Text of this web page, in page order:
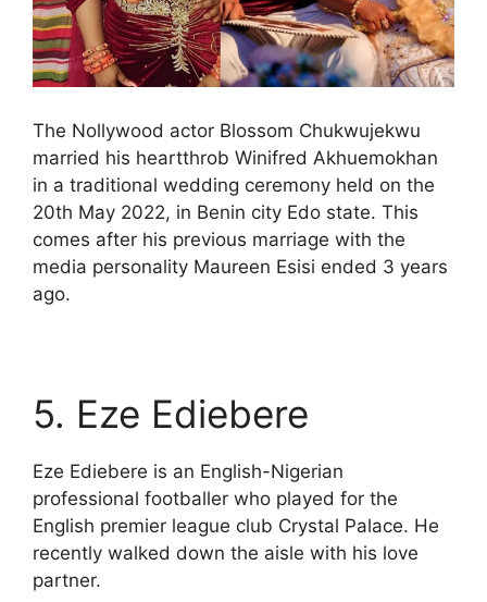
The Nollywood actor Blossom Chukwujekwu
married his heartthrob Winifred Akhuemokhan
in a traditional wedding ceremony held on the
20th May 2022, in Benin city Edo state. This
comes after his previous marriage with the
media personality Maureen Esisi ended 3 years
ago.
5. Eze Ediebere
Eze Ediebere is an English-Nigerian
professional footballer who played for the
English premier league club Crystal Palace. He
recently walked down the aisle with his love
partner.